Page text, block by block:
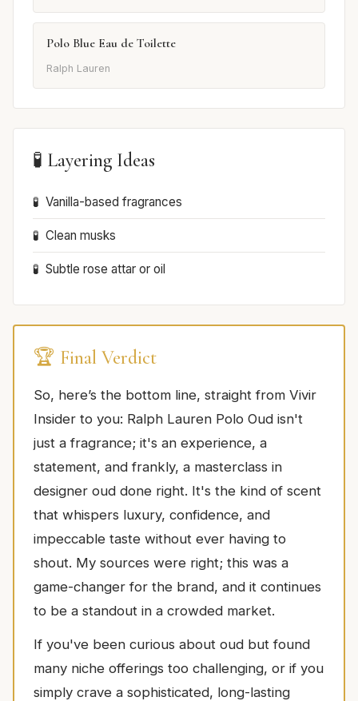
Polo Blue Eau de Toilette
Ralph Lauren
🧪 Layering Ideas
Vanilla-based fragrances
Clean musks
Subtle rose attar or oil
🏆 Final Verdict
So, here’s the bottom line, straight from Vivir
Insider to you: Ralph Lauren Polo Oud isn't
just a fragrance; it's an experience, a
statement, and frankly, a masterclass in
designer oud done right. It's the kind of scent
that whispers luxury, confidence, and
impeccable taste without ever having to
shout. My sources were right; this was a
game-changer for the brand, and it continues
to be a standout in a crowded market.
If you've been curious about oud but found
many niche offerings too challenging, or if you
simply crave a sophisticated, long-lasting